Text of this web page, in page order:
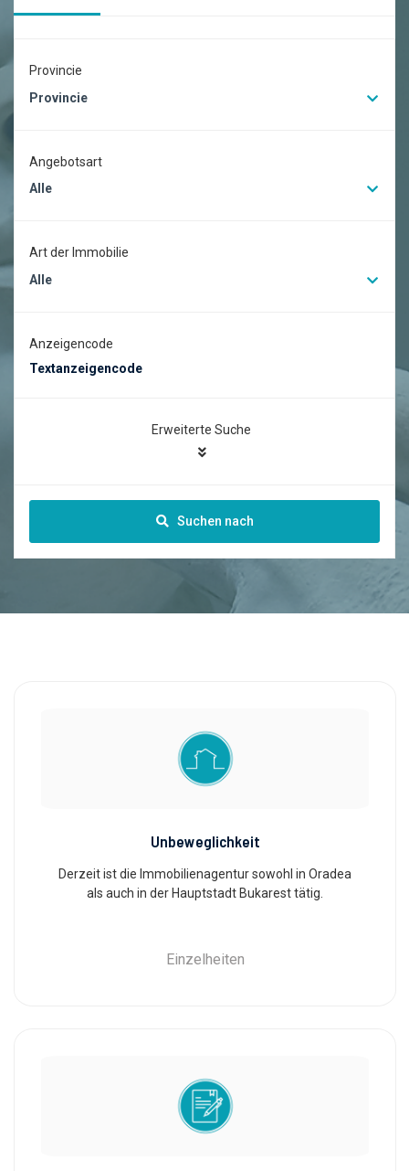
Provincie
Provincie
Angebotsart
Alle
Art der Immobilie
Alle
Anzeigencode
Erweiterte Suche
Suchen nach
Unbeweglichkeit
Derzeit ist die Immobilienagentur sowohl in Oradea
als auch in der Hauptstadt Bukarest tätig.
Einzelheiten